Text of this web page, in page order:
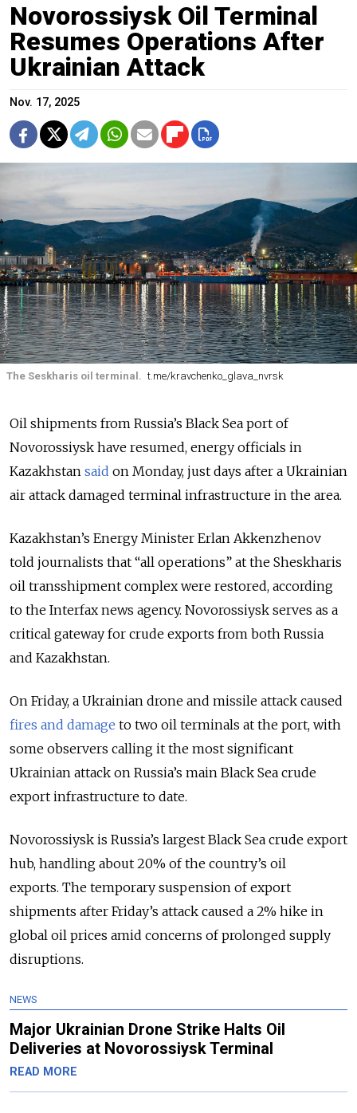
Novorossiysk Oil Terminal
Resumes Operations After
Ukrainian Attack
Nov. 17, 2025
The Seskharis oil terminal. t.me/kravchenko_glava_nvrsk
Oil shipments from Russia’s Black Sea port of
Novorossiysk have resumed, energy officials in
Kazakhstan said on Monday, just days after a Ukrainian
air attack damaged terminal infrastructure in the area.
Kazakhstan’s Energy Minister Erlan Akkenzhenov
told journalists that “all operations” at the Sheskharis
oil transshipment complex were restored, according
to the Interfax news agency. Novorossiysk serves as a
critical gateway for crude exports from both Russia
and Kazakhstan.
On Friday, a Ukrainian drone and missile attack caused
fires and damage to two oil terminals at the port, with
some observers calling it the most significant
Ukrainian attack on Russia’s main Black Sea crude
export infrastructure to date.
Novorossiysk is Russia’s largest Black Sea crude export
hub, handling about 20% of the country’s oil
exports. The temporary suspension of export
shipments after Friday’s attack caused a 2% hike in
global oil prices amid concerns of prolonged supply
disruptions.
NEWS
Major Ukrainian Drone Strike Halts Oil
Deliveries at Novorossiysk Terminal
READ MORE